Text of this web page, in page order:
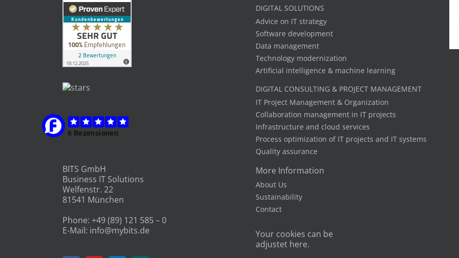
BITS GmbH
Business IT Solutions
Welfenstr. 22
81541 München
Phone: +49 (89) 121 585 – 0
E-Mail: info@mybits.de
DIGITAL SOLUTIONS
Advice on IT strategy
Software development
Data management
Technology modernization
Artificial intelligence & machine learning
DIGITAL CONSULTING & PROJECT MANAGEMENT
IT Project Management & Organization
Collaboration management in IT projects
Infrastructure and cloud services
Process optimization of IT projects and IT systems
Quality assurance
More Information
About Us
Sustainability
Contact
Your cookies can be
adjustet here.